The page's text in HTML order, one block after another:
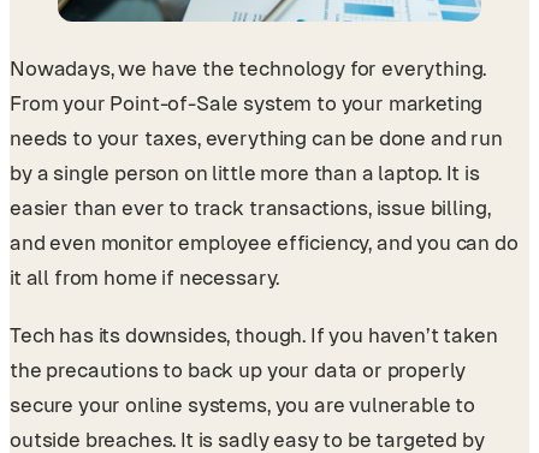
Nowadays, we have the technology for everything.
From your Point-of-Sale system to your marketing
needs to your taxes, everything can be done and run
by a single person on little more than a laptop. It is
easier than ever to track transactions, issue billing,
and even monitor employee efficiency, and you can do
it all from home if necessary.
Tech has its downsides, though. If you haven’t taken
the precautions to back up your data or properly
secure your online systems, you are vulnerable to
outside breaches. It is sadly easy to be targeted by